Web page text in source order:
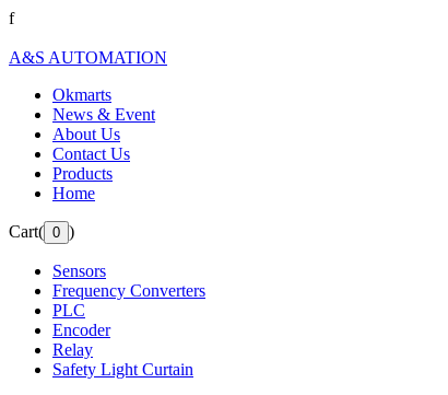
f
A&S AUTOMATION
Okmarts
News & Event
About Us
Contact Us
Products
Home
Cart( )
Sensors
Frequency Converters
PLC
Encoder
Relay
Safety Light Curtain